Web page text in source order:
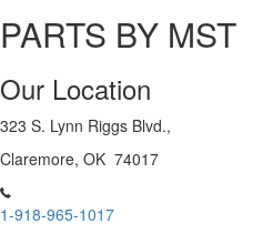
PARTS BY MST
Our Location
323 S. Lynn Riggs Blvd.,
Claremore, OK 74017
1-918-965-1017